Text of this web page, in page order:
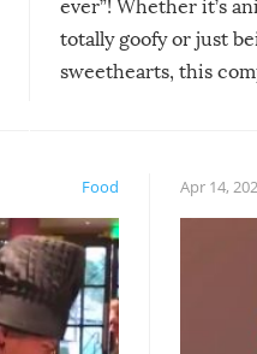
ever”! Whether it’s
totally goofy or just
sweethearts, this
Food Apr 14,